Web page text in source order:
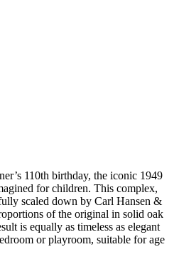
110th birthday, the iconic 1949
for children. This complex,
scaled down by Carl Hansen &
of the original in solid oak
is equally as timeless as elegant
or playroom, suitable for age